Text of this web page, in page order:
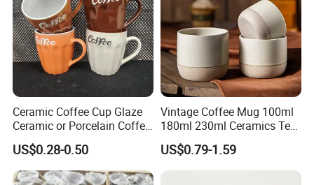
Ceramic Coffee Cup Glaze
Ceramic or Porcelain Coffee
Mugs18002
US$0.28-0.50
Vintage Coffee Mug 100ml
180ml 230ml Ceramics Tea
Cup Japanese-Style Cafes
Drinkware Stoneware
Espresso for Restaurants
US$0.79-1.59